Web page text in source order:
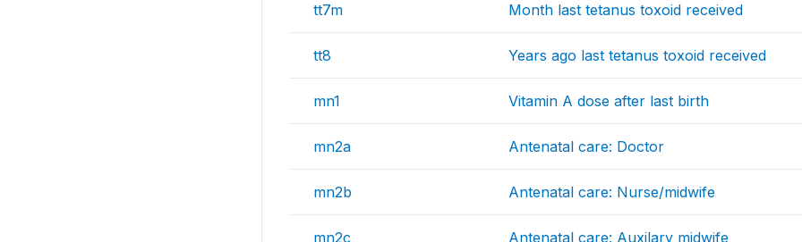
tt7m Month last tetanus toxoid received
tt8 Years ago last tetanus toxoid received
mn1 Vitamin A dose after last birth
mn2a Antenatal care: Doctor
mn2b Antenatal care: Nurse/midwife
mn2c Antenatal care: Auxilary midwife